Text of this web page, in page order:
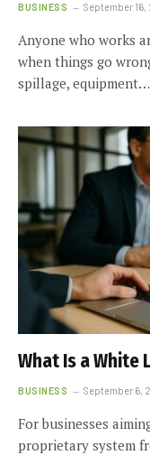
BUSINESS September
Anyone who works
when things go
spillage, equipment…
What Is a White
BUSINESS September 6,
For businesses
proprietary system